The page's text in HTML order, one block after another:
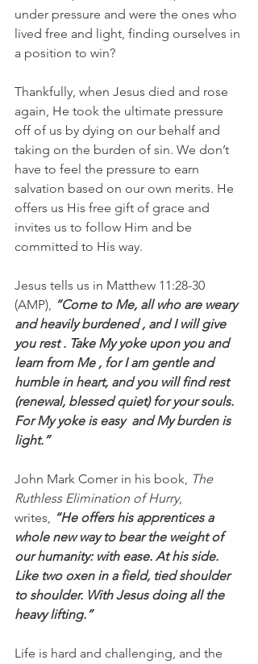
under pressure and were the ones who
lived free and light, finding ourselves in
a position to win?
Thankfully, when Jesus died and rose
again, He took the ultimate pressure
off of us by dying on our behalf and
taking on the burden of sin. We don’t
have to feel the pressure to earn
salvation based on our own merits. He
offers us His free gift of grace and
invites us to follow Him and be
committed to His way.
Jesus tells us in Matthew 11:28-30
(AMP), “Come to Me, all who are weary
and heavily burdened , and I will give
you rest . Take My yoke upon you and
learn from Me , for I am gentle and
humble in heart, and you will find rest
(renewal, blessed quiet) for your souls.
For My yoke is easy  and My burden is
light.”
John Mark Comer in his book, The
Ruthless Elimination of Hurry,
writes, “He offers his apprentices a
whole new way to bear the weight of
our humanity: with ease. At his side.
Like two oxen in a field, tied shoulder
to shoulder. With Jesus doing all the
heavy lifting.”
Life is hard and challenging, and the